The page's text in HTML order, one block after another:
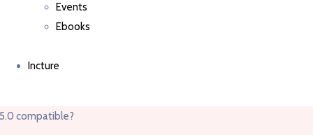
Events
Ebooks
Incture